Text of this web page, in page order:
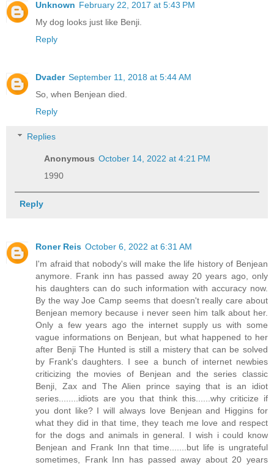
Unknown February 22, 2017 at 5:43 PM
My dog looks just like Benji.
Reply
Dvader September 11, 2018 at 5:44 AM
So, when Benjean died.
Reply
Replies
Anonymous October 14, 2022 at 4:21 PM
1990
Reply
Roner Reis October 6, 2022 at 6:31 AM
I'm afraid that nobody's will make the life history of Benjean
anymore. Frank inn has passed away 20 years ago, only
his daughters can do such information with accuracy now.
By the way Joe Camp seems that doesn't really care about
Benjean memory because i never seen him talk about her.
Only a few years ago the internet supply us with some
vague informations on Benjean, but what happened to her
after Benji The Hunted is still a mistery that can be solved
by Frank's daughters. I see a bunch of internet newbies
criticizing the movies of Benjean and the series classic
Benji, Zax and The Alien prince saying that is an idiot
series........idiots are you that think this......why criticize if
you dont like? I will always love Benjean and Higgins for
what they did in that time, they teach me love and respect
for the dogs and animals in general. I wish i could know
Benjean and Frank Inn that time.......but life is ungrateful
sometimes, Frank Inn has passed away about 20 years